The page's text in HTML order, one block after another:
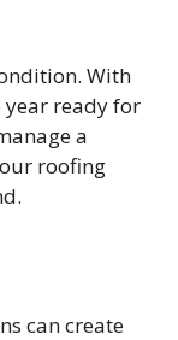
With
year ready for
a
roofing
can create